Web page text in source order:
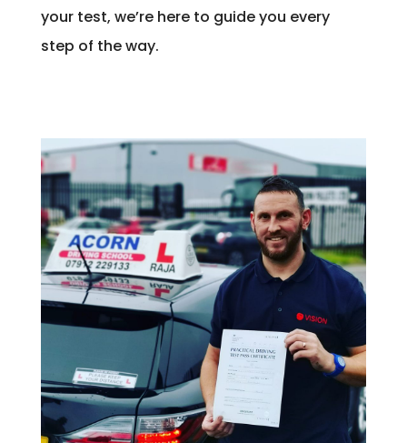
your test, we’re here to guide you every
step of the way.